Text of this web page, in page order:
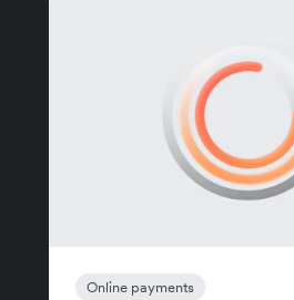
Online payments